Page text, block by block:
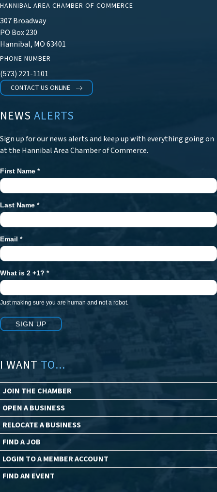
HANNIBAL AREA CHAMBER OF COMMERCE
307 Broadway
PO Box 230
Hannibal, MO 63401
PHONE NUMBER
(573) 221-1101
CONTACT US ONLINE
NEWS ALERTS
Sign up for our news alerts and keep up with everything going on
at the Hannibal Area Chamber of Commerce.
Newsletter
Signup
First Name *
Last Name *
Email *
What is 2 +1? *
Just making sure you are human and not a robot.
SIGN UP
I WANT TO...
JOIN THE CHAMBER
OPEN A BUSINESS
RELOCATE A BUSINESS
FIND A JOB
LOGIN TO A MEMBER ACCOUNT
FIND AN EVENT